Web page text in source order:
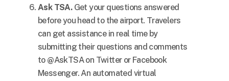
Ask TSA. Get your questions answered
before you head to the airport. Travelers
can get assistance in real time by
submitting their questions and comments
to @AskTSA on Twitter or Facebook
Messenger. An automated virtual